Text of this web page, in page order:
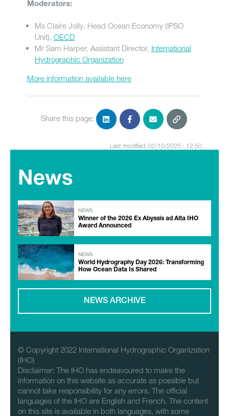
Moderators:
Ms Claire Jolly, Head Ocean Economy (IPSO
Unit), OECD
Mr Sam Harper, Assistant Director, International
Hydrographic Organization
More information available here
Share this page:
Last modified: 02/10/2025 - 12:50
News
NEWS
Winner of the 2026 Ex Abyssis ad Alta IHO
Award Announced
NEWS
World Hydrography Day 2026: Transforming
How Ocean Data Is Shared
NEWS ARCHIVE
© Copyright 2022 International Hydrographic Organization
(IHO)
Disclaimer: The IHO has endeavoured to make the
information on this website as accurate as possible but
cannot take responsibility for any errors. The official
languages of the IHO are English and French. The content
on this site is available in both languages, with some